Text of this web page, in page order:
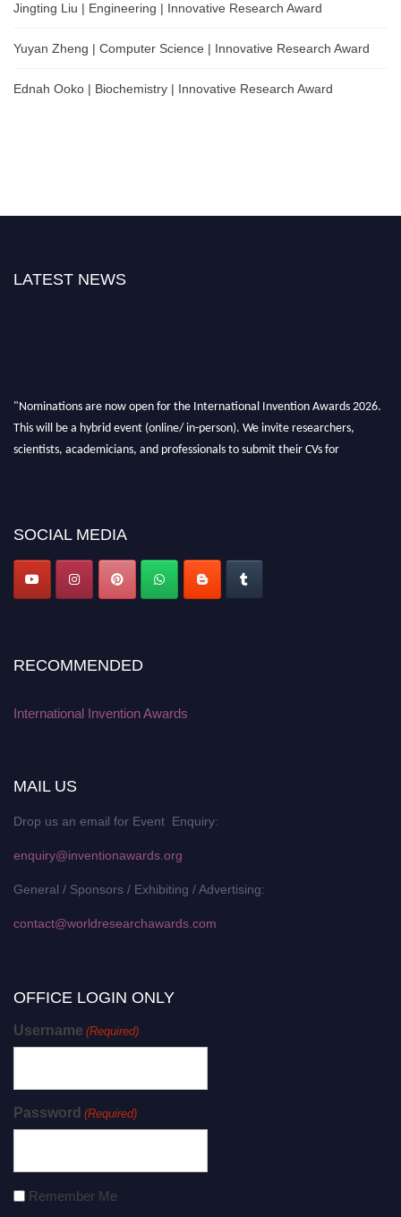
Jingting Liu | Engineering | Innovative Research Award
Yuyan Zheng | Computer Science | Innovative Research Award
Ednah Ooko | Biochemistry | Innovative Research Award
LATEST NEWS
"Nominations are now open for the International Invention Awards 2026.
This will be a hybrid event (online/ in-person). We invite researchers,
scientists, academicians, and professionals to submit their CVs for
SOCIAL MEDIA
RECOMMENDED
International Invention Awards
MAIL US
Drop us an email for Event Enquiry:
enquiry@inventionawards.org
General / Sponsors / Exhibiting / Advertising:
contact@worldresearchawards.com
OFFICE LOGIN ONLY
Username (Required)
Password (Required)
Remember Me